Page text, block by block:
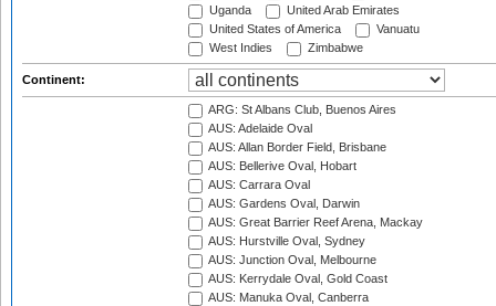
Uganda
United Arab Emirates
United States of America
Vanuatu
West Indies
Zimbabwe
Continent:
ARG: St Albans Club, Buenos Aires
AUS: Adelaide Oval
AUS: Allan Border Field, Brisbane
AUS: Bellerive Oval, Hobart
AUS: Carrara Oval
AUS: Gardens Oval, Darwin
AUS: Great Barrier Reef Arena, Mackay
AUS: Hurstville Oval, Sydney
AUS: Junction Oval, Melbourne
AUS: Kerrydale Oval, Gold Coast
AUS: Manuka Oval, Canberra